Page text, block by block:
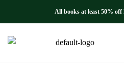
All books at least 50% off